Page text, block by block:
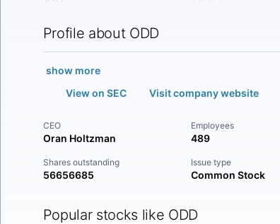
Profile about ODD
show more
View on SEC
Visit company website
CEO
Oran Holtzman
Employees
489
Shares outstanding
56656685
Issue type
Common Stock
Popular stocks like ODD